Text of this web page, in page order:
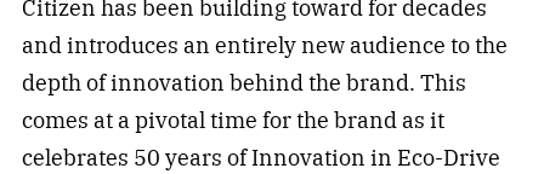
Citizen has been building toward for decades
and introduces an entirely new audience to the
depth of innovation behind the brand. This
comes at a pivotal time for the brand as it
celebrates 50 years of Innovation in Eco-Drive